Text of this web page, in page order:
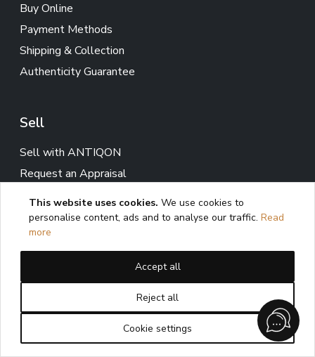
Buy Online
Payment Methods
Shipping & Collection
Authenticity Guarantee
Sell
Sell with ANTIQON
Request an Appraisal
Services
Expertise
Collection & Interior Advisory
Client information
This website uses cookies. We use cookies to
personalise content, ads and to analyse our traffic. Read
more
Accept all
Reject all
Cookie settings